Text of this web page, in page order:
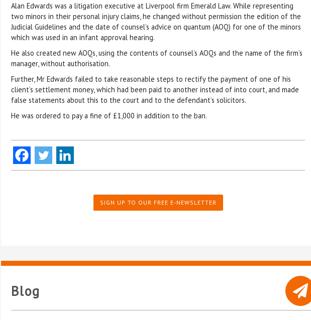
Alan Edwards was a litigation executive at Liverpool firm Emerald Law. While representing
two minors in their personal injury claims, he changed without permission the edition of the
Judicial Guidelines and the date of counsel’s advice on quantum (AOQ) for one of the minors
which was used in an infant approval hearing.
He also created new AOQs, using the contents of counsel’s AOQs and the name of the firm’s
manager, without authorisation.
Further, Mr Edwards failed to take reasonable steps to rectify the payment of one of his
client’s settlement money, which had been paid to another instead of into court, and made
false statements about this to the court and to the defendant’s solicitors.
He was ordered to pay a fine of £1,000 in addition to the ban.
SIGN UP TO OUR FREE E-NEWSLETTER
Blog